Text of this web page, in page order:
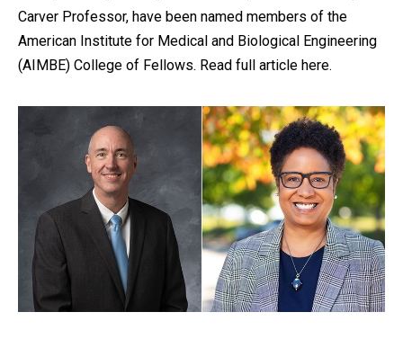
Carver Professor, have been named members of the
American Institute for Medical and Biological Engineering
(AIMBE) College of Fellows. Read full article here.